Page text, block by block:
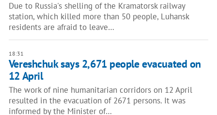
Due to Russia's shelling of the Kramatorsk railway
station, which killed more than 50 people, Luhansk
residents are afraid to leave…
18:31
Vereshchuk says 2,671 people evacuated on
12 April
The work of nine humanitarian corridors on 12 April
resulted in the evacuation of 2671 persons. It was
informed by the Minister of…